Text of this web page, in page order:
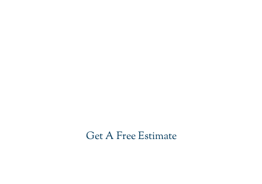
Get A Free Estimate